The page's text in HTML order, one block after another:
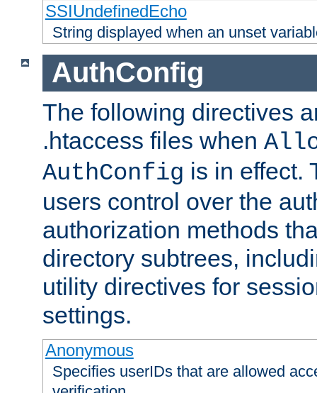
SSIUndefinedEcho
String displayed when an unset
AuthConfig
The following directives
.htaccess files when
AuthConfig is in effect.
users control over the
authorization methods
directory subtrees,
utility directives for
settings.
Anonymous
Specifies userIDs that are allowed